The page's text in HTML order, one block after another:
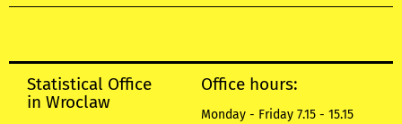
Statistical Office
in Wroclaw
Office hours:
Monday - Friday 7.15 - 15.15